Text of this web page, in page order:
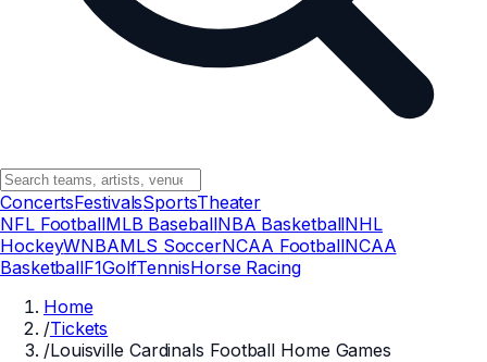
ConcertsFestivalsSportsTheater
NFL FootballMLB BaseballNBA BasketballNHL
HockeyWNBAMLS SoccerNCAA FootballNCAA
BasketballF1GolfTennisHorse Racing
Home
/Tickets
/Louisville Cardinals Football Home Games